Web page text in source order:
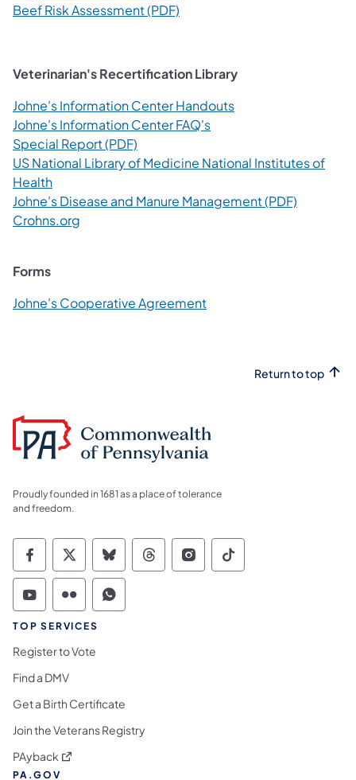
Beef Risk Assessment (PDF)
Veterinarian's Recertification Library
Johne's Information Center Handouts(opens in a new tab)
Johne's Information Center FAQ's(opens in a new tab)
Special Report (PDF)
US National Library of Medicine National Institutes of
Health(opens in a new tab)
Johne's Disease and Manure Management (PDF)
Crohns.org
Forms
Johne's Cooperative Agreement(opens in a new tab)
Return to top
Proudly founded in 1681 as a place of tolerance
and freedom.
Commonwealth of Pennsylvania Social
Commonwealth of Pennsylvania
Commonwealth of Pennsylvania
Commonwealth of
Commonwealth of
Commonwealth
Commonwealth of Pennsylvania Social
Commonwealth of Pennsylvania
Commonwealth of Pennsylvania
TOP SERVICES
Register to Vote
Find a DMV
Get a Birth Certificate
Join the Veterans Registry
PAyback (opens in a new tab)
PA.GOV